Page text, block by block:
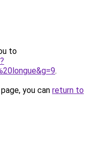
to
.
you can return to